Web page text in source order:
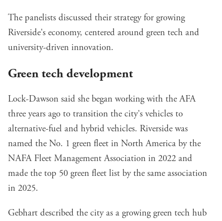
The panelists discussed their strategy for growing
Riverside's economy, centered around green tech and
university-driven innovation.
Green tech development
Lock-Dawson said she began working with the AFA
three years ago to transition the city's vehicles to
alternative-fuel and hybrid vehicles. Riverside was
named the No. 1 green fleet in North America by the
NAFA Fleet Management Association in 2022 and
made the top 50 green fleet list by the same association
in 2025.
Gebhart described the city as a growing green tech hub